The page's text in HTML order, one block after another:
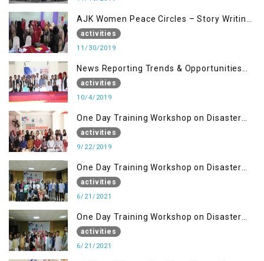
AJK Women Peace Circles – Story Writing
Training Workshops
activities
11/30/2019
News Reporting Trends & Opportunities
for Media
activities
10/4/2019
One Day Training Workshop on Disaster
Management (22 Sep)
activities
9/22/2019
One Day Training Workshop on Disaster
Management ( 21 Sep)
activities
6/21/2021
One Day Training Workshop on Disaster
Management (20 Sep)
activities
6/21/2021